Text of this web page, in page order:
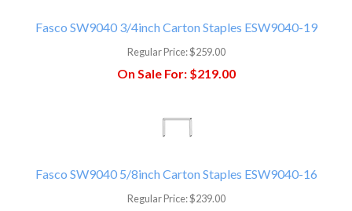
Fasco SW9040 3/4inch Carton Staples ESW9040-19
Regular Price:$259.00
On Sale For:$219.00
Fasco SW9040 5/8inch Carton Staples ESW9040-16
Regular Price:$239.00